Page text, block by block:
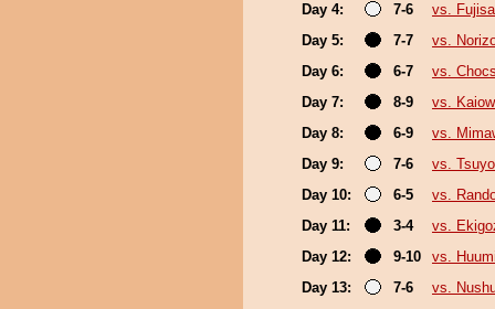
Day 4:
7-6
vs.
Day 5:
7-7
vs.
Day 6:
6-7
vs.
Day 7:
8-9
vs.
Day 8:
6-9
vs.
Day 9:
7-6
vs.
Day 10:
6-5
vs.
Day 11:
3-4
vs.
Day 12:
9-10
vs.
Day 13:
7-6
vs.